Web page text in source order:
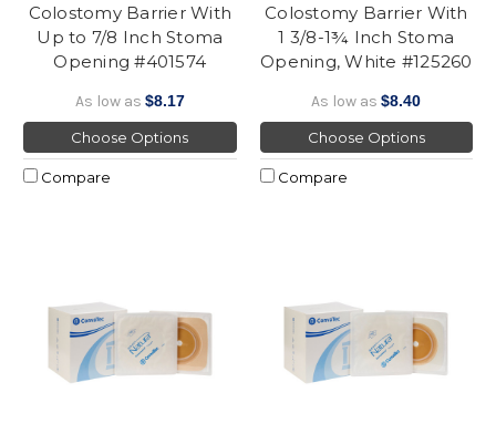
Colostomy Barrier With
Up to 7/8 Inch Stoma
Opening #401574
As low as $8.17
Choose Options
Compare
Colostomy Barrier With
1 3/8-1¾ Inch Stoma
Opening, White #125260
As low as$8.40
Choose Options
Compare